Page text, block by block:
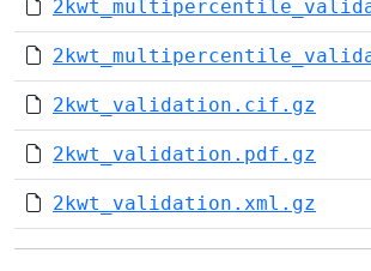
2kwt_validation.cif.gz
2kwt_validation.pdf.gz
2kwt_validation.xml.gz